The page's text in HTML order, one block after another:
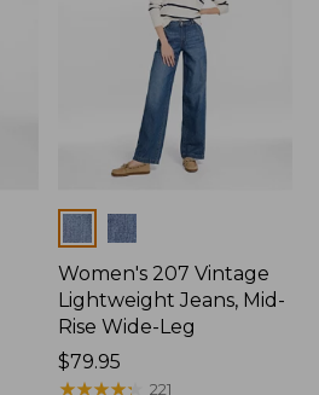
Colors
Women's 207 Vintage
Lightweight Jeans, Mid-
Rise Wide-Leg
Price:
$79.95
$79.95
★★★★★
★★★★★ 221